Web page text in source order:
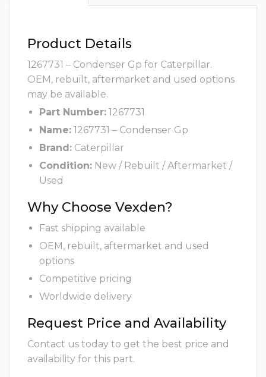
Product Details
1267731 – Condenser Gp for Caterpillar.
OEM, rebuilt, aftermarket and used options
may be available.
Part Number: 1267731
Name: 1267731 – Condenser Gp
Brand: Caterpillar
Condition: New / Rebuilt / Aftermarket /
Used
Why Choose Vexden?
Fast shipping available
OEM, rebuilt, aftermarket and used
options
Competitive pricing
Worldwide delivery
Request Price and Availability
Contact us today to get the best price and
availability for this part.